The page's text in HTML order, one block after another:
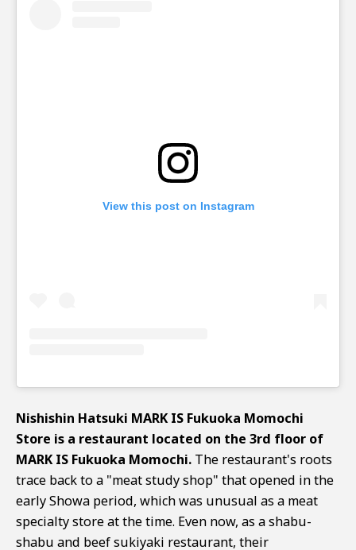
View this post on Instagram
Nishishin Hatsuki MARK IS Fukuoka Momochi
Store is a restaurant located on the 3rd floor of
MARK IS Fukuoka Momochi. The restaurant's roots
trace back to a "meat study shop" that opened in the
early Showa period, which was unusual as a meat
specialty store at the time. Even now, as a shabu-
shabu and beef sukiyaki restaurant, their